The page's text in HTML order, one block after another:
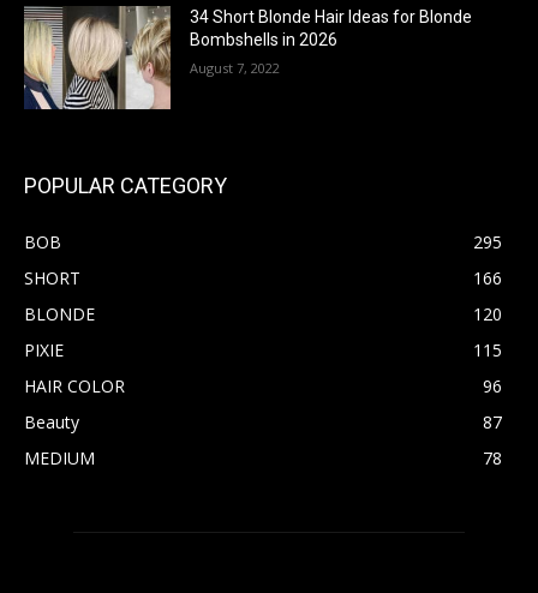
34 Short Blonde Hair Ideas for Blonde
Bombshells in 2026
August 7, 2022
POPULAR CATEGORY
BOB
295
SHORT
166
BLONDE
120
PIXIE
115
HAIR COLOR
96
Beauty
87
MEDIUM
78